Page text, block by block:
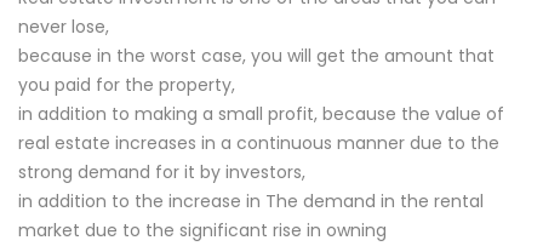
never lose,
because in the worst case, you will get the amount that
you paid for the property,
in addition to making a small profit, because the value of
real estate increases in a continuous manner due to the
strong demand for it by investors,
in addition to the increase in The demand in the rental
market due to the significant rise in owning